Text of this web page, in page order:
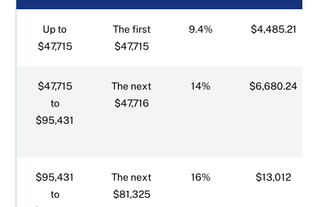
Up to
$47,715
The first
$47,715
9.4% $4,485.21
$47,715
to
$95,431
The next
$47,716
14% $6,680.24
$95,431
to
The next
$81,325
16% $13,012